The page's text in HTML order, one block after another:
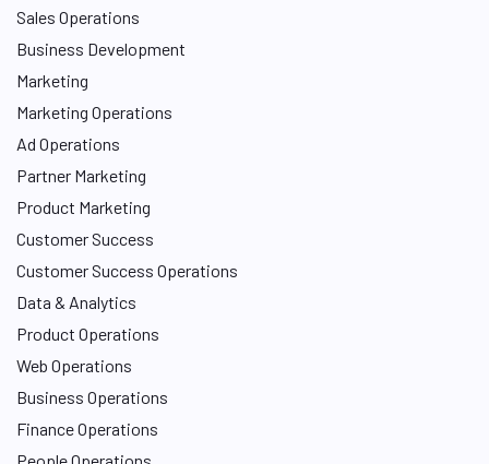
Sales Operations
Business Development
Marketing
Marketing Operations
Ad Operations
Partner Marketing
Product Marketing
Customer Success
Customer Success Operations
Data & Analytics
Product Operations
Web Operations
Business Operations
Finance Operations